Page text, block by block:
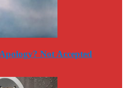
Not Accepted